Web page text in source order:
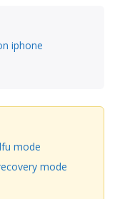
iphone
mode
mode